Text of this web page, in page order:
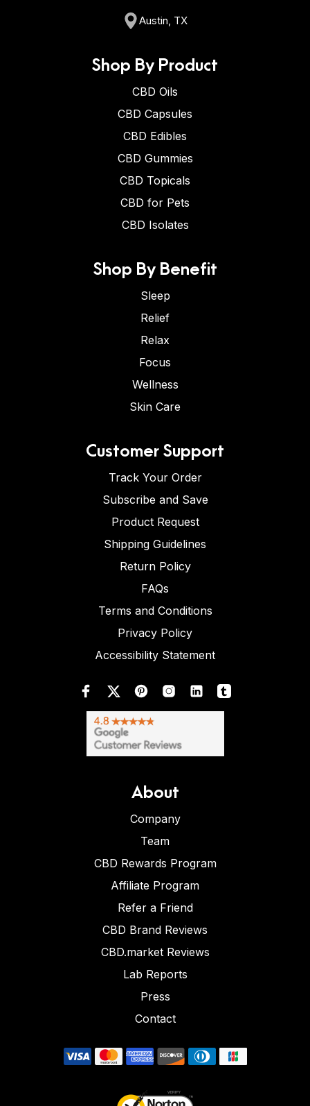
Austin, TX
Shop By Product
CBD Oils
CBD Capsules
CBD Edibles
CBD Gummies
CBD Topicals
CBD for Pets
CBD Isolates
Shop By Benefit
Sleep
Relief
Relax
Focus
Wellness
Skin Care
Customer Support
Track Your Order
Subscribe and Save
Product Request
Shipping Guidelines
Return Policy
FAQs
Terms and Conditions
Privacy Policy
Accessibility Statement
About
Company
Team
CBD Rewards Program
Affiliate Program
Refer a Friend
CBD Brand Reviews
CBD.market Reviews
Lab Reports
Press
Contact